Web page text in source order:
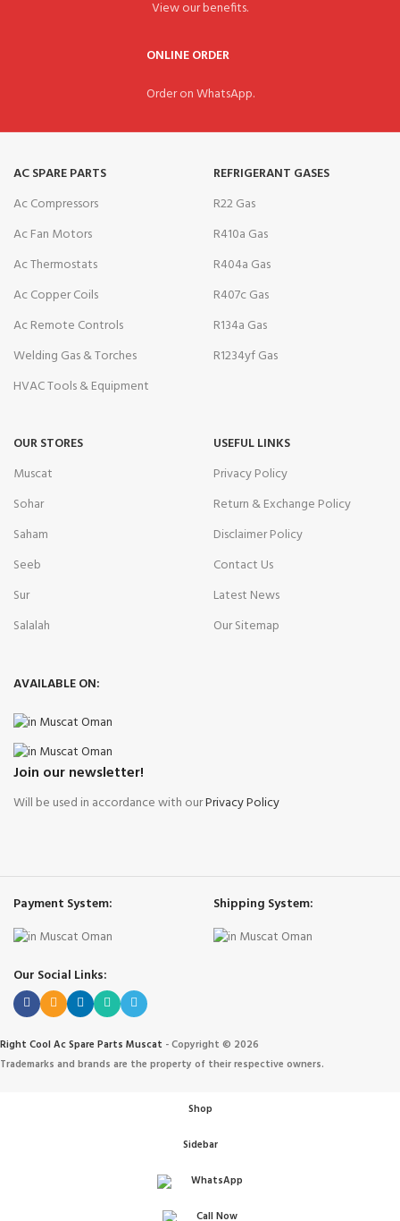
View our benefits.
ONLINE ORDER
Order on WhatsApp.
AC SPARE PARTS
Ac Compressors
Ac Fan Motors
Ac Thermostats
Ac Copper Coils
Ac Remote Controls
Welding Gas & Torches
HVAC Tools & Equipment
REFRIGERANT GASES
R22 Gas
R410a Gas
R404a Gas
R407c Gas
R134a Gas
R1234yf Gas
OUR STORES
Muscat
Sohar
Saham
Seeb
Sur
Salalah
USEFUL LINKS
Privacy Policy
Return & Exchange Policy
Disclaimer Policy
Contact Us
Latest News
Our Sitemap
AVAILABLE ON:
Join our newsletter!
Will be used in accordance with ourPrivacy Policy
Payment System: Shipping System:
Our Social Links:
Right Cool Ac Spare Parts Muscat -Copyright © 2026
Trademarks and brands are the property of their respective owners.
Shop
Sidebar
WhatsApp
Call Now